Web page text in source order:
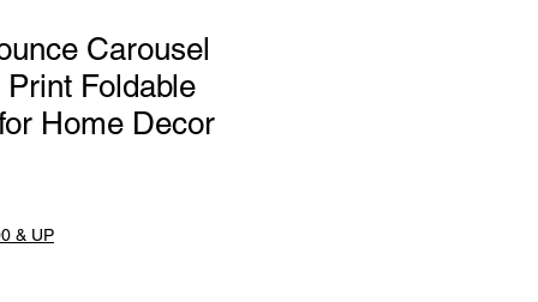
Carousel
Foldable
Home Decor
& UP